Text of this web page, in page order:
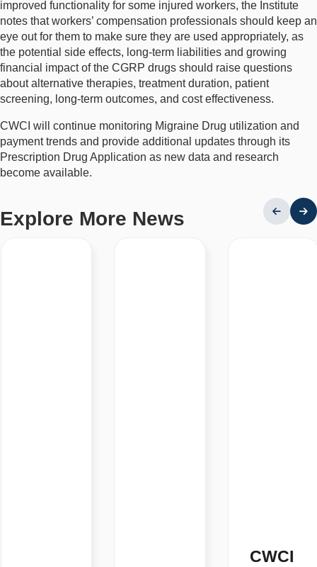
improved functionality for some injured workers, the Institute
notes that workers’ compensation professionals should keep an
eye out for them to make sure they are used appropriately, as
the potential side effects, long-term liabilities and growing
financial impact of the CGRP drugs should raise questions
about alternative therapies, treatment duration, patient
screening, long-term outcomes, and cost effectiveness.
CWCI will continue monitoring Migraine Drug utilization and
payment trends and provide additional updates through its
Prescription Drug Application as new data and research
become available.
Explore More News
CWCI